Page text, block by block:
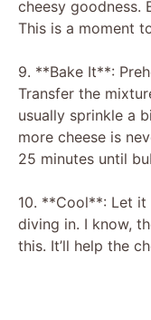
cheesy goodness.
This is a moment
9. **Bake It**:
Transfer the
usually sprinkle a
more cheese is
25 minutes until
10. **Cool**: Let
diving in. I know,
this. It’ll help the